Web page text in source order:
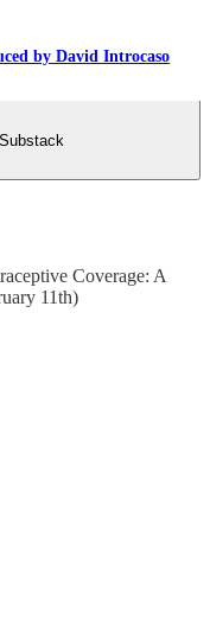
by David Introcaso
Coverage: A
11th)